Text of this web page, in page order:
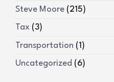
Steve Moore (215)
Tax (3)
Transportation (1)
Uncategorized (6)